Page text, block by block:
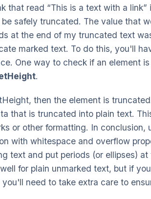
that read “This is a text with a link”
safely truncated. The value that
at the end of my truncated text
marked text. To do this, you'll
One way to check if an element
.
then the element is
that is truncated into plain text.
or other formatting. In conclusion,
with whitespace and overflow
text and put periods (or ellipses)
for plain unmarked text, but if
need to take extra care to